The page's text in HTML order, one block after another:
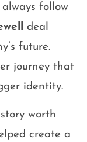
follow
deal
future.
journey that
identity.
worth
create a